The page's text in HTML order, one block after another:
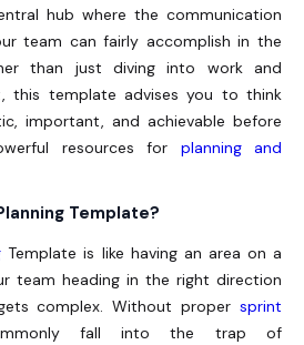
hub where the communication
team can fairly accomplish in the
than just diving into work and
this template advises you to think
important, and achievable before
resources for planning and
Template?
Template is like having an area on a
team heading in the right direction
complex. Without proper sprint
fall into the trap of